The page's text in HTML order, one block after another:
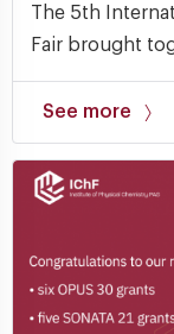
The 5th
Fair brought
See more